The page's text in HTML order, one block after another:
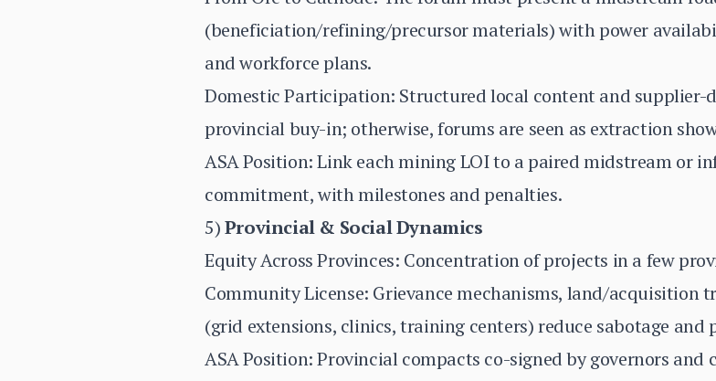
(beneficiation/refining/precursor materials) with power
and workforce plans.
Domestic Participation: Structured local content and supplier-
provincial buy-in; otherwise, forums are seen as extraction
ASA Position: Link each mining LOI to a paired midstream or
commitment, with milestones and penalties.
5)Provincial & Social Dynamics
Equity Across Provinces: Concentration of projects in a few
Community License: Grievance mechanisms, land/acquisition
(grid extensions, clinics, training centers) reduce sabotage and
ASA Position: Provincial compacts co-signed by governors